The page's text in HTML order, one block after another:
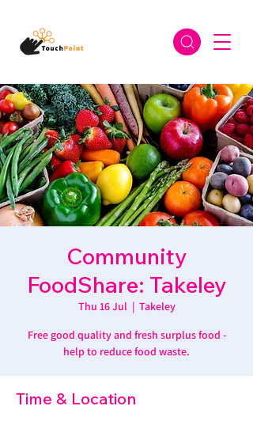
Community
FoodShare: Takeley
Thu 16 Jul
  |
Takeley
Free good quality and fresh surplus food -
help to reduce food waste.
Time & Location